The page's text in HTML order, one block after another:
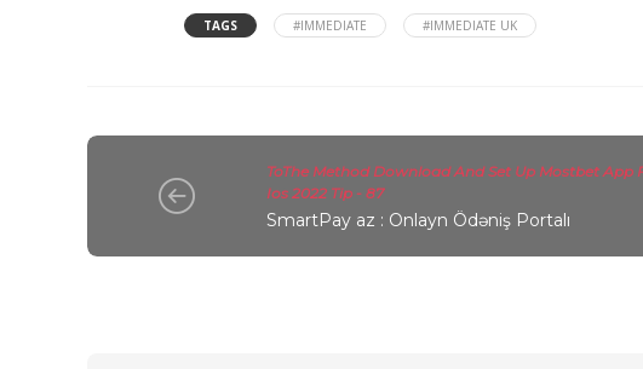
TAGS #IMMEDIATE #IMMEDIATE UK
ToThe Method Download And Set Up Mostbet App
Ios 2022 Tip - 87
SmartPay az : Onlayn Ödəniş Portalı